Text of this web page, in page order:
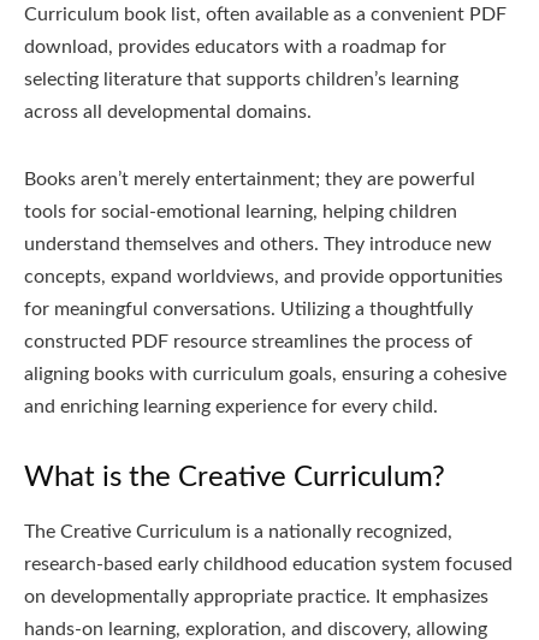
Curriculum book list, often available as a convenient PDF
download, provides educators with a roadmap for
selecting literature that supports children’s learning
across all developmental domains.
Books aren’t merely entertainment; they are powerful
tools for social-emotional learning, helping children
understand themselves and others. They introduce new
concepts, expand worldviews, and provide opportunities
for meaningful conversations. Utilizing a thoughtfully
constructed PDF resource streamlines the process of
aligning books with curriculum goals, ensuring a cohesive
and enriching learning experience for every child.
What is the Creative Curriculum?
The Creative Curriculum is a nationally recognized,
research-based early childhood education system focused
on developmentally appropriate practice. It emphasizes
hands-on learning, exploration, and discovery, allowing